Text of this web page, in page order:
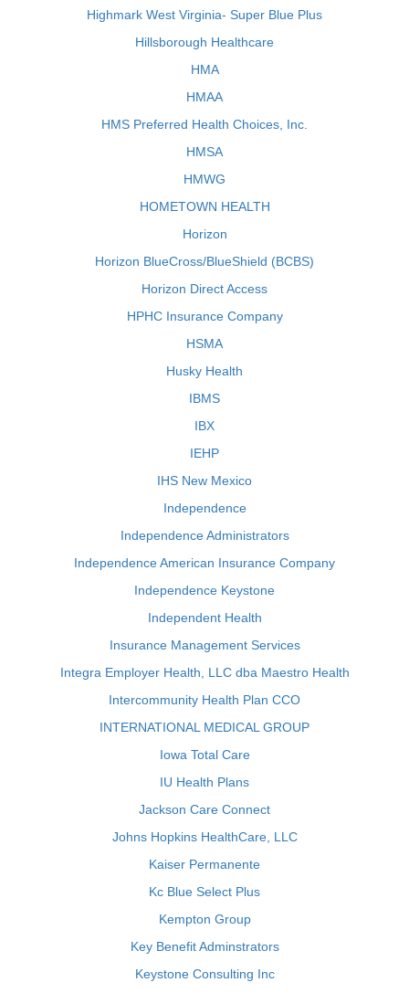
Highmark West Virginia- Super Blue Plus
Hillsborough Healthcare
HMA
HMAA
HMS Preferred Health Choices, Inc.
HMSA
HMWG
HOMETOWN HEALTH
Horizon
Horizon BlueCross/BlueShield (BCBS)
Horizon Direct Access
HPHC Insurance Company
HSMA
Husky Health
IBMS
IBX
IEHP
IHS New Mexico
Independence
Independence Administrators
Independence American Insurance Company
Independence Keystone
Independent Health
Insurance Management Services
Integra Employer Health, LLC dba Maestro Health
Intercommunity Health Plan CCO
INTERNATIONAL MEDICAL GROUP
Iowa Total Care
IU Health Plans
Jackson Care Connect
Johns Hopkins HealthCare, LLC
Kaiser Permanente
Kc Blue Select Plus
Kempton Group
Key Benefit Adminstrators
Keystone Consulting Inc